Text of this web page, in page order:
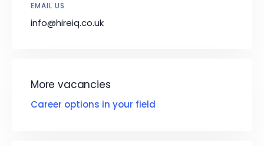
EMAIL US
info@hireiq.co.uk
More vacancies
Career options in your field